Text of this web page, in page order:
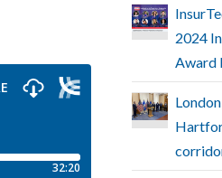
2024
Award